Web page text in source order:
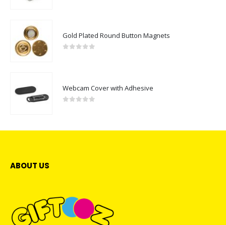
Gold Plated Round Button Magnets
Webcam Cover with Adhesive
ABOUT US